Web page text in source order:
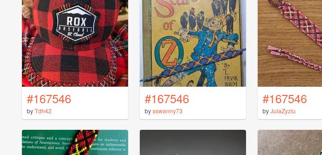
#167546
byTdh42
#167546
bysswanny73
#167546
byJulaZyziu